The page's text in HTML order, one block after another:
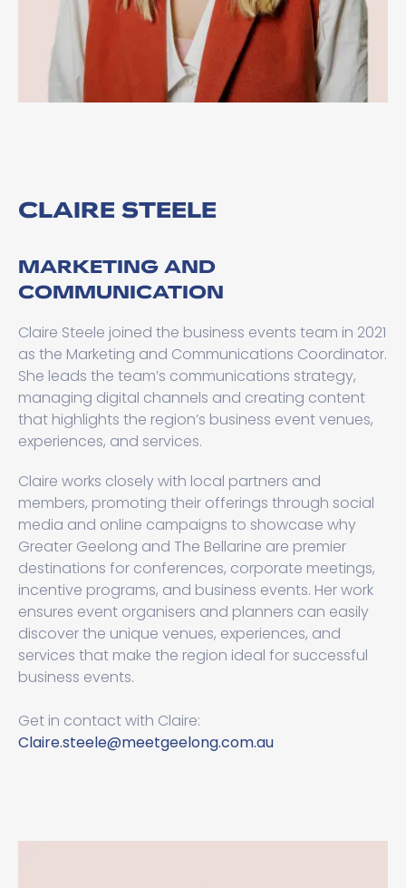
CLAIRE STEELE
MARKETING AND
COMMUNICATION
Claire Steele joined the business events team in 2021
as the Marketing and Communications Coordinator.
She leads the team’s communications strategy,
managing digital channels and creating content
that highlights the region’s business event venues,
experiences, and services.
Claire works closely with local partners and
members, promoting their offerings through social
media and online campaigns to showcase why
Greater Geelong and The Bellarine are premier
destinations for conferences, corporate meetings,
incentive programs, and business events. Her work
ensures event organisers and planners can easily
discover the unique venues, experiences, and
services that make the region ideal for successful
business events.
Get in contact with Claire:
Claire.steele@meetgeelong.com.au